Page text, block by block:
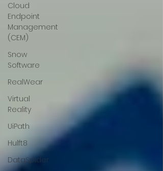
Cloud
Endpoint
Management
(CEM)
Snow
Software
RealWear
Virtual
Reality
UiPath
Hulft8
DataSpider